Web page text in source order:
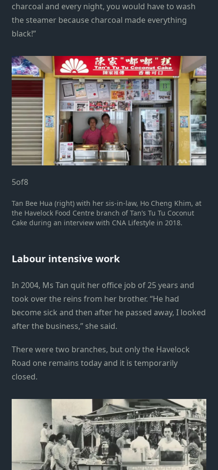
charcoal and every night, you would have to wash
the steamer because charcoal made everything
black!”
5of8
Tan Bee Hua (right) with her sis-in-law, Ho Cheng Khim, at
the Havelock Food Centre branch of Tan’s Tu Tu Coconut
Cake during an interview with CNA Lifestyle in 2018.
Labour intensive work
In 2004, Ms Tan quit her office job of 25 years and
took over the reins from her brother. “He had
become sick and then after he passed away, I looked
after the business,” she said.
There were two branches, but only the Havelock
Road one remains today and it is temporarily
closed.